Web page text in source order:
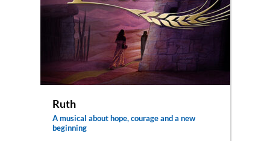
Ruth
A musical about hope, courage and a new
beginning